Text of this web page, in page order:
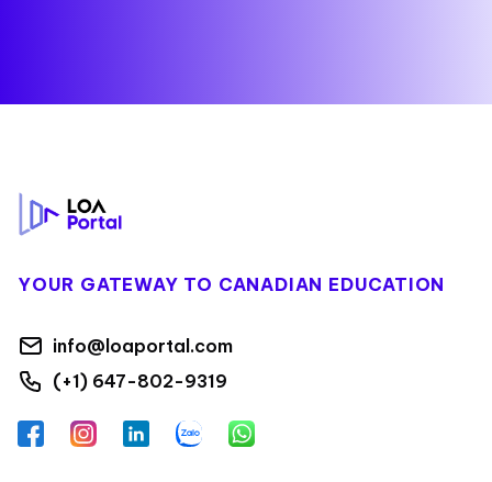
YOUR GATEWAY TO CANADIAN EDUCATION
info@loaportal.com
(+1) 647-802-9319
FacebookInstagramLinkedInZalo WhatsApp